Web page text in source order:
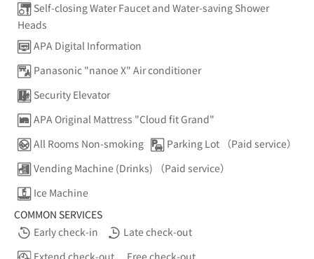
Self-closing Water Faucet and Water-saving Shower
Heads
APA Digital Information
Panasonic "nanoe X" Air conditioner
Security Elevator
APA Original Mattress "Cloud fit Grand"
All Rooms Non-smoking
Parking Lot （Paid service）
Vending Machine (Drinks) （Paid service）
Ice Machine
COMMON SERVICES
Early check-in
Late check-out